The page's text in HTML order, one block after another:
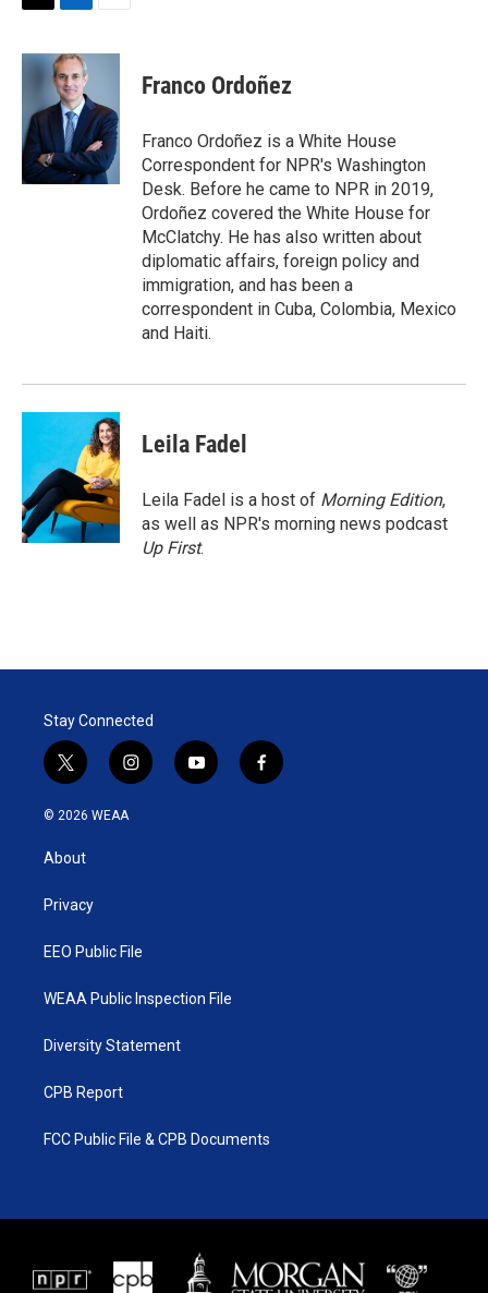
i
e
r
n
k
e
d
I
n
a
Franco Ordoñez
Franco Ordoñez is a White House
Correspondent for NPR's Washington
Desk. Before he came to NPR in 2019,
Ordoñez covered the White House for
McClatchy. He has also written about
diplomatic affairs, foreign policy and
immigration, and has been a
correspondent in Cuba, Colombia, Mexico
and Haiti.
Leila Fadel
Leila Fadel is a host of Morning Edition,
as well as NPR's morning news podcast
Up First.
Stay Connected
t
w
i
t
e
i
n
y
o
f
a
© 2026 WEAA
About
Privacy
EEO Public File
WEAA Public Inspection File
Diversity Statement
CPB Report
FCC Public File & CPB Documents